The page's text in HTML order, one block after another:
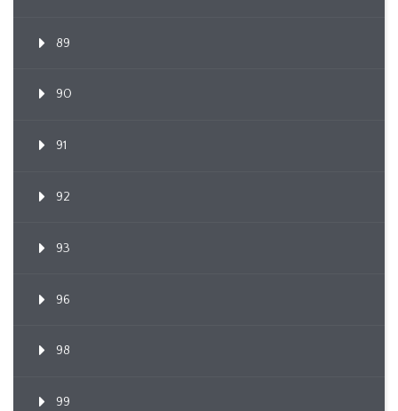
89
90
91
92
93
96
98
99